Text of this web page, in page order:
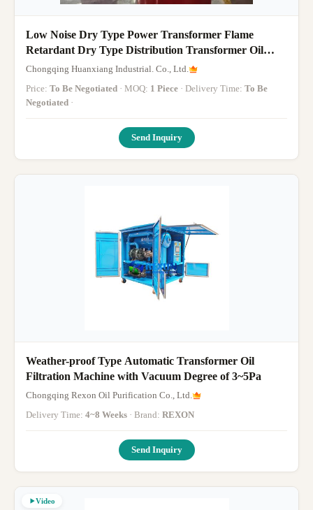
Low Noise Dry Type Power Transformer Flame
Retardant Dry Type Distribution Transformer Oil
Free
Chongqing Huanxiang Industrial. Co., Ltd.
Price: To Be Negotiated · MOQ: 1 Piece · Delivery Time: To Be
Negotiated ·
Send Inquiry
Weather-proof Type Automatic Transformer Oil
Filtration Machine with Vacuum Degree of 3~5Pa
Chongqing Rexon Oil Purification Co., Ltd.
Delivery Time: 4~8 Weeks · Brand: REXON
Send Inquiry
Video